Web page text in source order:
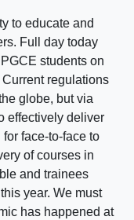
to educate and
Full day today
students on
Current regulations
globe, but via
effectively deliver
face-to-face to
of courses in
and trainees
year. We must
has happened at